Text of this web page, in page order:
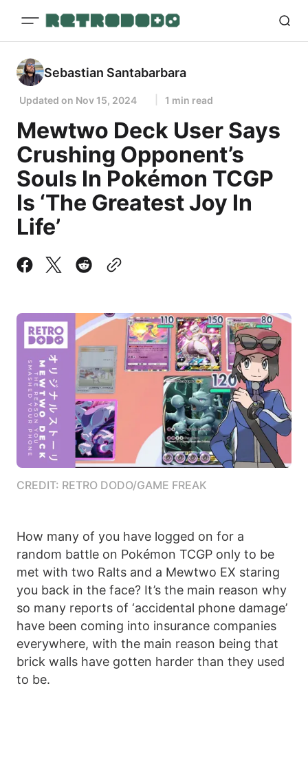
Sebastian Santabarbara
Updated on Nov 15, 2024 1 min read
Mewtwo Deck User Says
Crushing Opponent’s
Souls In Pokémon TCGP
Is ‘The Greatest Joy In
Life’
CREDIT: RETRO DODO/GAME FREAK
How many of you have logged on for a
random battle on Pokémon TCGP only to be
met with two Ralts and a Mewtwo EX staring
you back in the face? It’s the main reason why
so many reports of ‘accidental phone damage’
have been coming into insurance companies
everywhere, with the main reason being that
brick walls have gotten harder than they used
to be.